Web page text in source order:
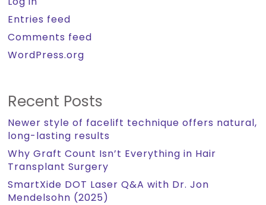
Entries feed
Comments feed
WordPress.org
Recent Posts
Newer style of facelift technique offers natural,
long-lasting results
Why Graft Count Isn’t Everything in Hair
Transplant Surgery
SmartXide DOT Laser Q&A with Dr. Jon
Mendelsohn (2025)